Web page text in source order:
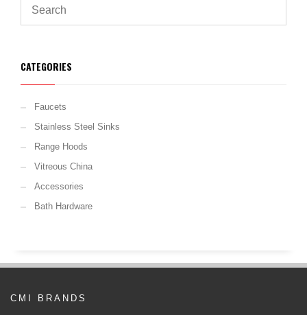
CATEGORIES
Faucets
Stainless Steel Sinks
Range Hoods
Vitreous China
Accessories
Bath Hardware
CMI BRANDS